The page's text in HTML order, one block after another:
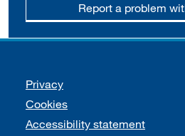
Report a problem
Support links
Privacy
Cookies
Accessibility statement